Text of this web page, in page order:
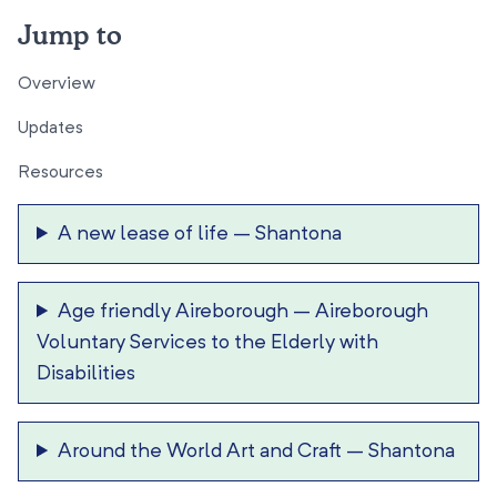
Jump to
Overview
Updates
Resources
A new lease of life –Shantona
Age friendly Aireborough –Aireborough
Voluntary Services to the Elderly with
Disabilities
Around the World Art and Craft –Shantona